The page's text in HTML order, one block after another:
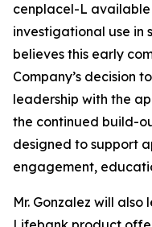
cenplacel-L
investigational use in
believes this early
Company’s decision
leadership with the
the continued build-
designed to support
engagement,
Mr. Gonzalez will also